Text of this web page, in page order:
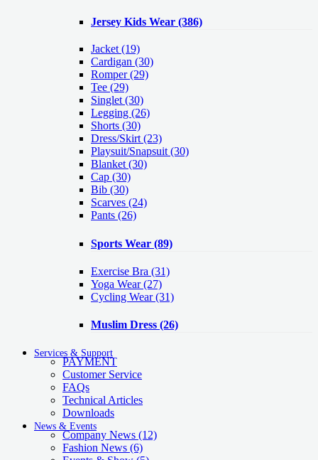
Jersey Kids Wear (386)
Jacket (19)
Cardigan (30)
Romper(29)
Tee (29)
Singlet (30)
Legging (26)
Shorts (30)
Dress/Skirt (23)
Playsuit/Snapsuit (30)
Blanket (30)
Cap (30)
Bib (30)
Scarves (24)
Pants (26)
Sports Wear (89)
Exercise Bra (31)
Yoga Wear(27)
Cycling Wear(31)
Muslim Dress (26)
Services & Support
PAYMENT
Customer Service
FAQs
Technical Articles
Downloads
News & Events
Company News (12)
Fashion News (6)